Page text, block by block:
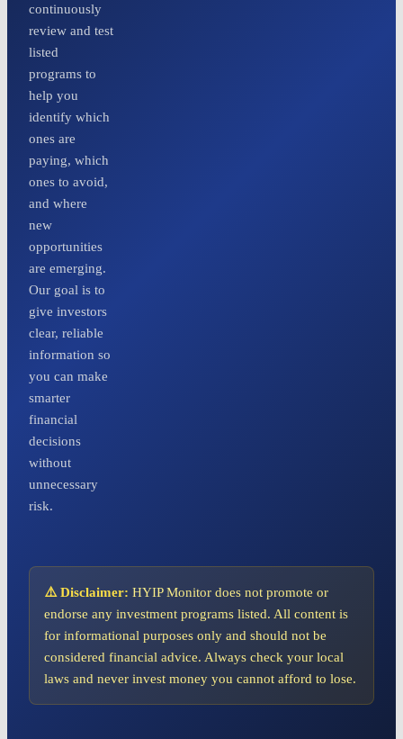
continuously
review and test
listed
programs to
help you
identify which
ones are
paying, which
ones to avoid,
and where
new
opportunities
are emerging.
Our goal is to
give investors
clear, reliable
information so
you can make
smarter
financial
decisions
without
unnecessary
risk.
⚠️ Disclaimer: HYIP Monitor does not promote or
endorse any investment programs listed. All content is
for informational purposes only and should not be
considered financial advice. Always check your local
laws and never invest money you cannot afford to lose.